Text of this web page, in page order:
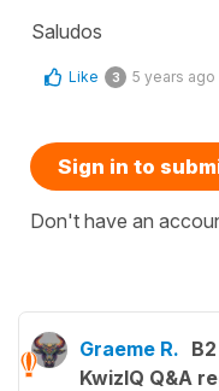
Saludos
Like 3 5 years ago
Sign in to
Don't have an
Graeme R. B2
KwizIQ Q&A